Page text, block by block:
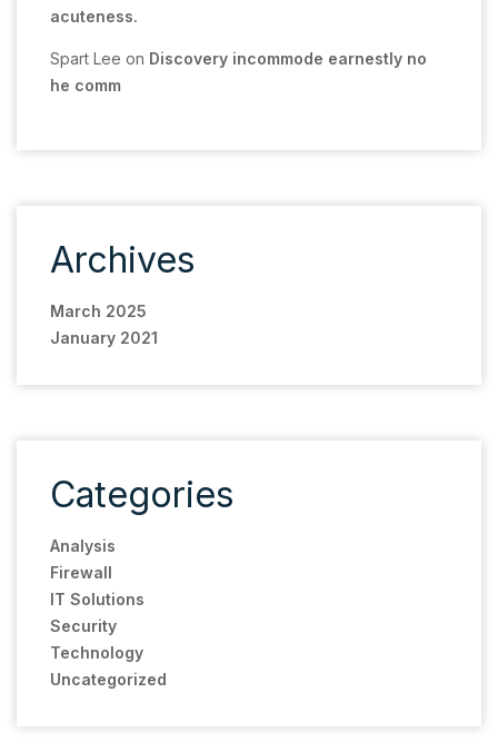
acuteness.
Spart Lee on Discovery incommode earnestly no
he comm
Archives
March 2025
January 2021
Categories
Analysis
Firewall
IT Solutions
Security
Technology
Uncategorized